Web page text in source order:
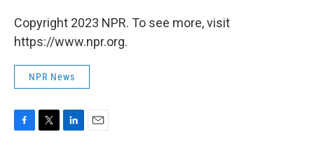
Copyright 2023 NPR. To see more, visit
https://www.npr.org.
NPR News